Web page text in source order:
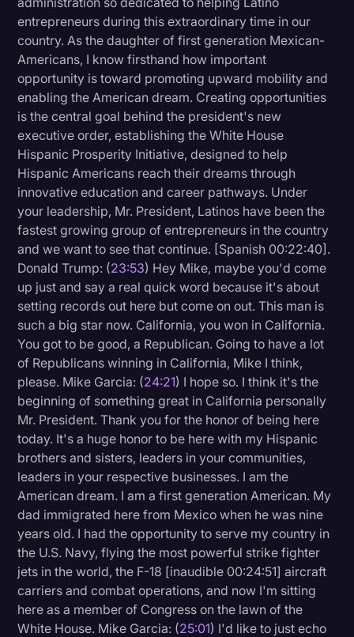
entrepreneurs during this extraordinary time in our
country. As the daughter of first generation Mexican-
Americans, I know firsthand how important
opportunity is toward promoting upward mobility and
enabling the American dream. Creating opportunities
is the central goal behind the president's new
executive order, establishing the White House
Hispanic Prosperity Initiative, designed to help
Hispanic Americans reach their dreams through
innovative education and career pathways. Under
your leadership, Mr. President, Latinos have been the
fastest growing group of entrepreneurs in the country
and we want to see that continue. [Spanish 00:22:40].
Donald Trump: (23:53) Hey Mike, maybe you'd come
up just and say a real quick word because it's about
setting records out here but come on out. This man is
such a big star now. California, you won in California.
You got to be good, a Republican. Going to have a lot
of Republicans winning in California, Mike I think,
please. Mike Garcia: (24:21) I hope so. I think it's the
beginning of something great in California personally
Mr. President. Thank you for the honor of being here
today. It's a huge honor to be here with my Hispanic
brothers and sisters, leaders in your communities,
leaders in your respective businesses. I am the
American dream. I am a first generation American. My
dad immigrated here from Mexico when he was nine
years old. I had the opportunity to serve my country in
the U.S. Navy, flying the most powerful strike fighter
jets in the world, the F-18 [inaudible 00:24:51] aircraft
carriers and combat operations, and now I'm sitting
here as a member of Congress on the lawn of the
White House. Mike Garcia: (25:01) I'd like to just echo